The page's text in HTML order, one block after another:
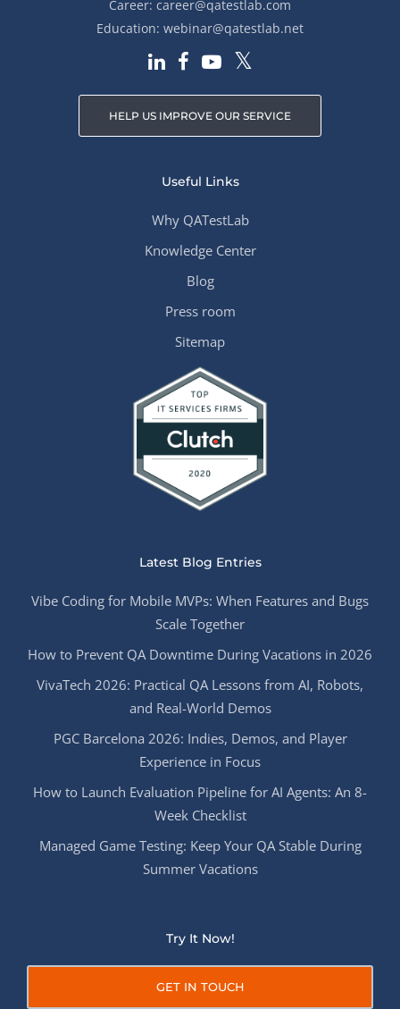
Career: career@qatestlab.com
Education: webinar@qatestlab.net
HELP US IMPROVE OUR SERVICE
Useful Links
Why QATestLab
Knowledge Center
Blog
Press room
Sitemap
Latest Blog Entries
Vibe Coding for Mobile MVPs: When Features and Bugs
Scale Together
How to Prevent QA Downtime During Vacations in 2026
VivaTech 2026: Practical QA Lessons from AI, Robots,
and Real-World Demos
PGC Barcelona 2026: Indies, Demos, and Player
Experience in Focus
How to Launch Evaluation Pipeline for AI Agents: An 8-
Week Checklist
Managed Game Testing: Keep Your QA Stable During
Summer Vacations
Try It Now!
GET IN TOUCH